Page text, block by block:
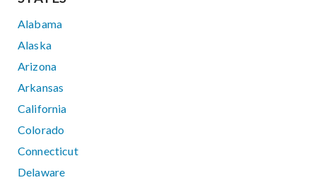
Alabama
Alaska
Arizona
Arkansas
California
Colorado
Connecticut
Delaware